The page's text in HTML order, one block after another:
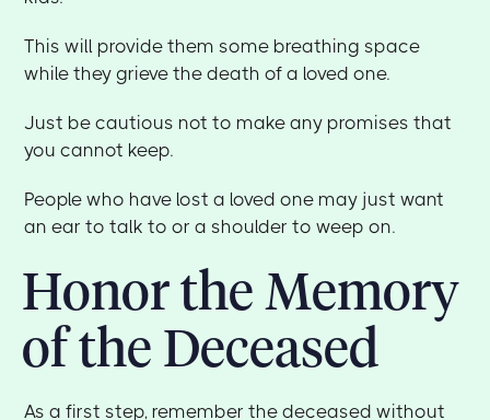
This will provide them some breathing space
while they grieve the death of a loved one.
Just be cautious not to make any promises that
you cannot keep.
People who have lost a loved one may just want
an ear to talk to or a shoulder to weep on.
Honor the Memory
of the Deceased
As a first step, remember the deceased without